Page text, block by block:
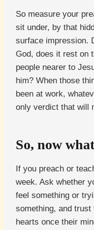
So measure your
sit under, by that
surface impression.
God, does it rest on
people nearer to
him? When those
been at work,
only verdict that will
So, now
If you preach or
week. Ask whether
feel something or
something, and
hearts once their